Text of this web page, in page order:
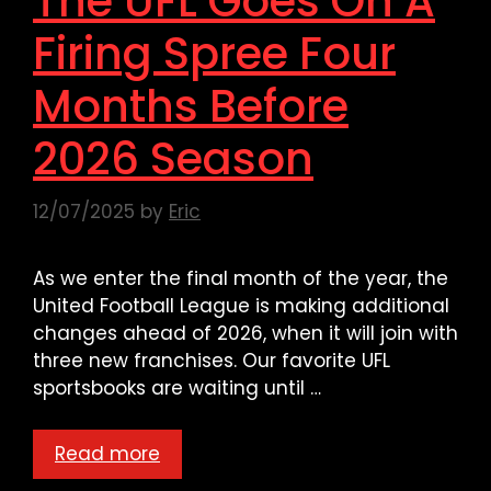
Firing Spree Four
Months Before
2026 Season
12/07/2025 by Eric
As we enter the final month of the year, the
United Football League is making additional
changes ahead of 2026, when it will join with
three new franchises. Our favorite UFL
sportsbooks are waiting until …
Read more